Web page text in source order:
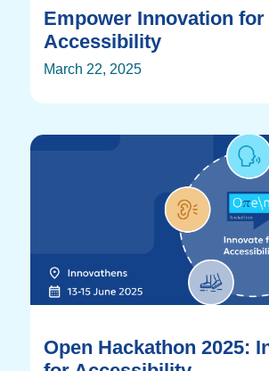
Empower Innovation for
Accessibility
March 22, 2025
Open Hackathon 2025: